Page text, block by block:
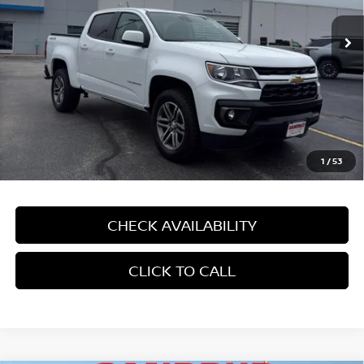
1 /53
In-stock 18,843 mi Int.
Less
Price: $35,290
Dealer Service Fee: $499
Gandrud Price: $35,789
CHECK AVAILABILITY
CLICK TO CALL